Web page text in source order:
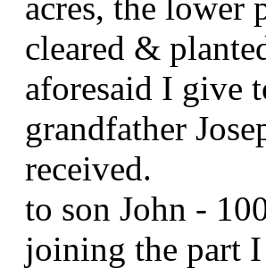
cleared &
aforesaid I give
grandfather
received.
to son John -
joining the part